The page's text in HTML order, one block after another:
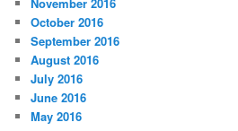
October 2016
September 2016
August 2016
July 2016
June 2016
May 2016